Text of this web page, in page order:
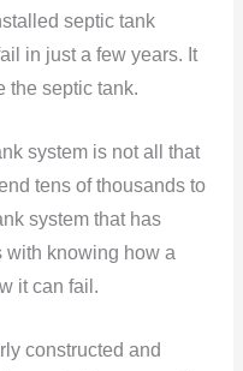
septic tank
in just a few years. It
the septic tank.
system is not all that
tens of thousands to
system that has
with knowing how a
it can fail.
constructed and